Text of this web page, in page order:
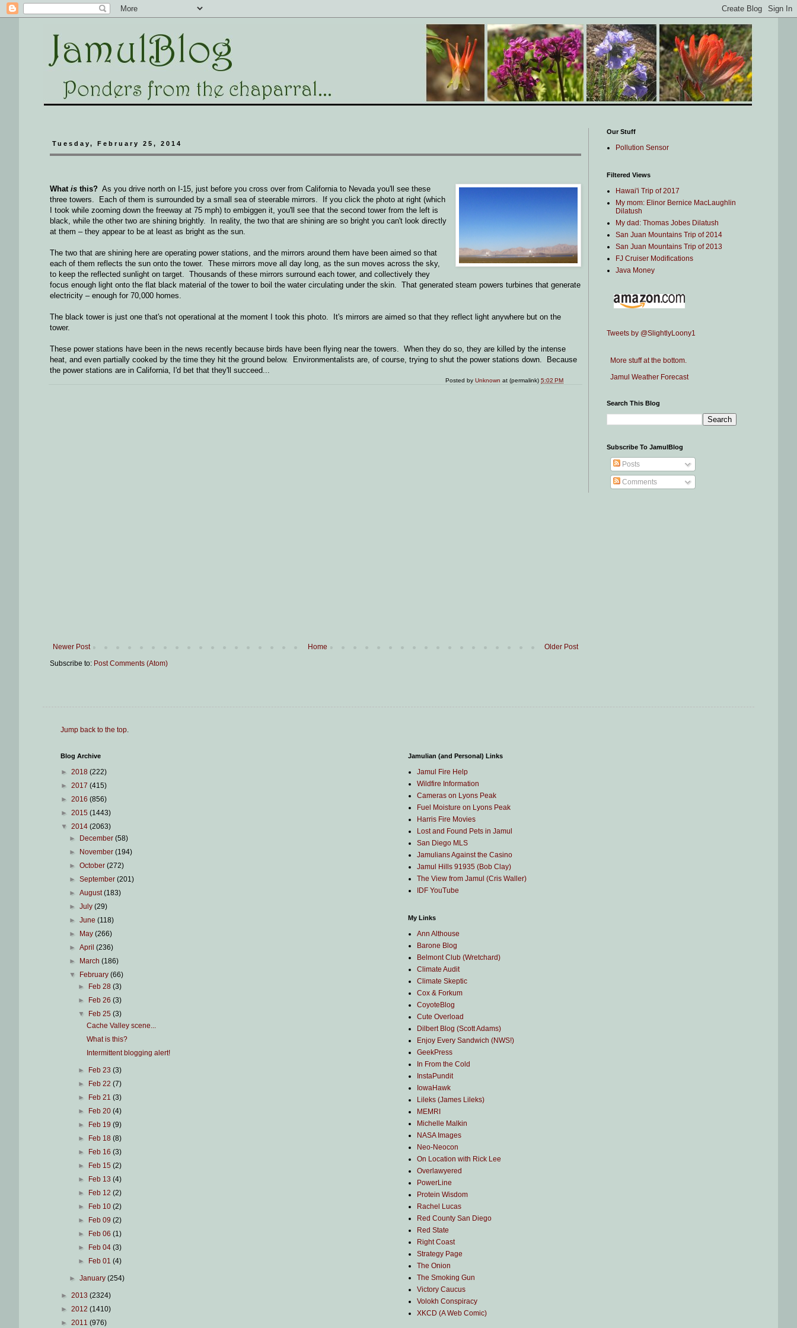
Tuesday, February 25, 2014
What is this? As you drive north on I-15, just before you cross over from California to Nevada you'll see these
three towers. Each of them is surrounded by a small sea of steerable mirrors. If you click the photo at right (which
I took while zooming down the freeway at 75 mph) to embiggen it, you'll see that the second tower from the left is
black, while the other two are shining brightly. In reality, the two that are shining are so bright you can't look directly
at them – they appear to be at least as bright as the sun.
The two that are shining here are operating power stations, and the mirrors around them have been aimed so that
each of them reflects the sun onto the tower. These mirrors move all day long, as the sun moves across the sky,
to keep the reflected sunlight on target. Thousands of these mirrors surround each tower, and collectively they
focus enough light onto the flat black material of the tower to boil the water circulating under the skin. That generated steam powers turbines that generate
electricity – enough for 70,000 homes.
The black tower is just one that's not operational at the moment I took this photo. It's mirrors are aimed so that they reflect light anywhere but on the
tower.
These power stations have been in the news recently because birds have been flying near the towers. When they do so, they are killed by the intense
heat, and even partially cooked by the time they hit the ground below. Environmentalists are, of course, trying to shut the power stations down. Because
the power stations are in California, I'd bet that they'll succeed...
Posted byUnknown at (permalink)5:02 PM
Newer Post Older Post
Home
Subscribe to: Post Comments (Atom)
Our Stuff
Pollution Sensor
Filtered Views
Hawai'i Trip of 2017
My mom: Elinor Bernice MacLaughlin
Dilatush
My dad: Thomas Jobes Dilatush
San Juan Mountains Trip of 2014
San Juan Mountains Trip of 2013
FJ Cruiser Modifications
Java Money
Tweets by @SlightlyLoony1
More stuff at the bottom.
Jamul Weather Forecast
Search This Blog
Subscribe To JamulBlog
Posts
Comments
Jump back to the top.
Blog Archive
► 2018 (222)
► 2017 (415)
► 2016 (856)
► 2015 (1443)
▼ 2014 (2063)
►
December(58)
►
November(194)
►October(272)
►September(201)
►August(183)
►July(29)
►June(118)
►
May(266)
►April(236)
►
March(186)
▼
February(66)
►
Feb 28 (3)
►
Feb 26 (3)
▼
Feb 25 (3)
Cache Valley scene...
What is this?
Intermittent blogging alert!
► Feb 23 (3)
►
Feb 22 (7)
►
Feb 21 (3)
►
Feb 20 (4)
►
Feb 19 (9)
►
Feb 18 (8)
►
Feb 16 (3)
►
Feb 15 (2)
►
Feb 13 (4)
►
Feb 12 (2)
►
Feb 10 (2)
►
Feb 09 (2)
►
Feb 06 (1)
►
Feb 04 (3)
►
Feb 01 (4)
►January(254)
► 2013 (2324)
► 2012 (1410)
► 2011 (976)
Jamulian (and Personal) Links
Jamul Fire Help
Wildfire Information
Cameras on Lyons Peak
Fuel Moisture on Lyons Peak
Harris Fire Movies
Lost and Found Pets in Jamul
San Diego MLS
Jamulians Against the Casino
Jamul Hills 91935 (Bob Clay)
The View from Jamul (Cris Waller)
IDF YouTube
My Links
Ann Althouse
Barone Blog
Belmont Club (Wretchard)
Climate Audit
Climate Skeptic
Cox & Forkum
CoyoteBlog
Cute Overload
Dilbert Blog (Scott Adams)
Enjoy Every Sandwich (NWS!)
GeekPress
In From the Cold
InstaPundit
IowaHawk
Lileks (James Lileks)
MEMRI
Michelle Malkin
NASA Images
Neo-Neocon
On Location with Rick Lee
Overlawyered
PowerLine
Protein Wisdom
Rachel Lucas
Red County San Diego
Red State
Right Coast
Strategy Page
The Onion
The Smoking Gun
Victory Caucus
Volokh Conspiracy
XKCD (A Web Comic)